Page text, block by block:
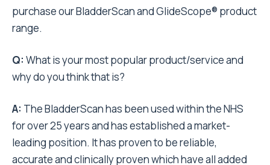
purchase our BladderScan and GlideScope® product
range.
Q: What is your most popular product/service and
why do you think that is?
A: The BladderScan has been used within the NHS
for over 25 years and has established a market-
leading position. It has proven to be reliable,
accurate and clinically proven which have all added